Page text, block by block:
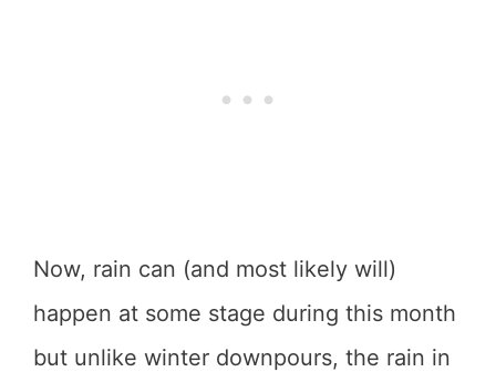
Now, rain can (and most likely will)
happen at some stage during this month
but unlike winter downpours, the rain in